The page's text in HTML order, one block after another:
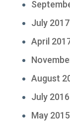
July 2017
April
August
July 2016
May 2015